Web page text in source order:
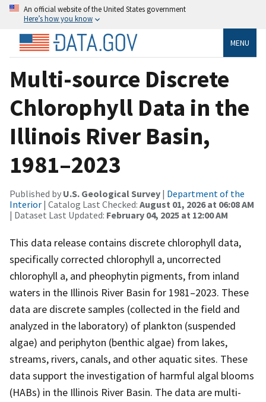
An official website of the United States government
Here’s how you know
MENU
Multi-source Discrete
Chlorophyll Data in the
Illinois River Basin,
1981–2023
Published by U.S. Geological Survey | Department of the
Interior | Catalog Last Checked: August 01, 2026 at 06:08 AM
| Dataset Last Updated: February 04, 2025 at 12:00 AM
This data release contains discrete chlorophyll data,
specifically corrected chlorophyll a, uncorrected
chlorophyll a, and pheophytin pigments, from inland
waters in the Illinois River Basin for 1981–2023. These
data are discrete samples (collected in the field and
analyzed in the laboratory) of plankton (suspended
algae) and periphyton (benthic algae) from lakes,
streams, rivers, canals, and other aquatic sites. These
data support the investigation of harmful algal blooms
(HABs) in the Illinois River Basin. The data are multi-